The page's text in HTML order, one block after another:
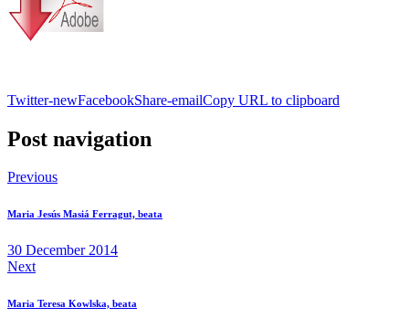
Twitter-newFacebookShare-emailCopy URL to clipboard
Post navigation
Previous
Maria Jesús Masiá Ferragut, beata
30 December 2014
Next
Maria Teresa Kowlska, beata